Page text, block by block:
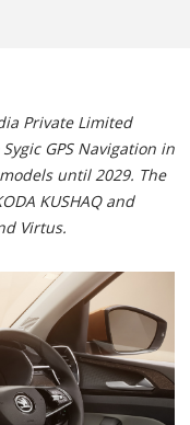
Private Limited
GPS Navigation in
until 2029. The
KUSHAQ and
Virtus.